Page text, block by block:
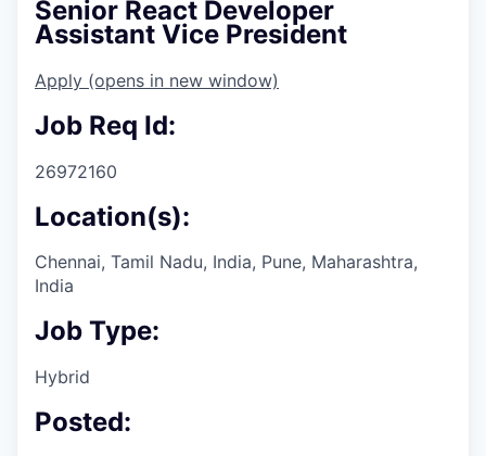
Senior React Developer
Assistant Vice President
Apply (opens in new window)
Job Req Id:
26972160
Location(s):
Chennai, Tamil Nadu, India, Pune, Maharashtra,
India
Job Type:
Hybrid
Posted: